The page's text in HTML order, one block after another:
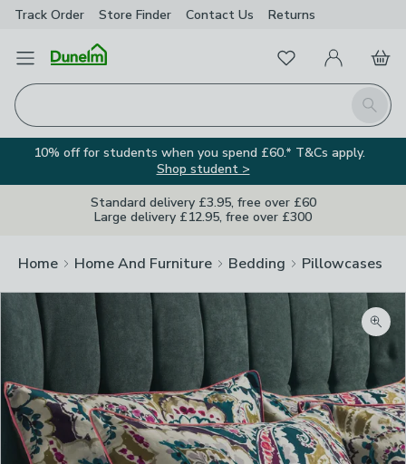
Track Order Store Finder Contact Us Returns
Open Menu
Search
FavouritesMy Account
Basket
10% off for students when you spend £60.* T&Cs apply.
Shop student >
Standard delivery £3.95, free over £60
Large delivery £12.95, free over £300
Home Home And Furniture Bedding Pillowcases